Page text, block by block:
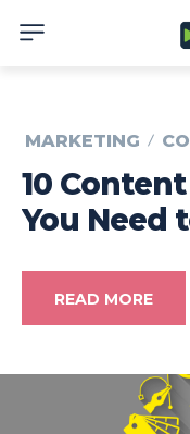
MARKETING
10
You Need
READ MORE